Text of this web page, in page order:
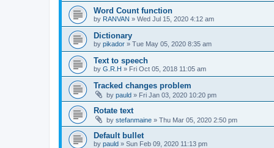
Word Count function
by RANVAN » Wed Jul 15, 2020 4:12 am
Dictionary
by pikador » Tue May 05, 2020 8:35 am
Text to speech
by G.R.H » Fri Oct 05, 2018 11:05 am
Tracked changes problem
by pauld » Fri Jan 03, 2020 10:20 pm
Rotate text
by stefanmaine » Thu Mar 05, 2020 2:50 pm
Default bullet
by pauld » Sun Feb 09, 2020 11:13 pm